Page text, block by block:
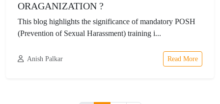
ORAGANIZATION ?
This blog highlights the significance of mandatory POSH
(Prevention of Sexual Harassment) training i...
Anish Palkar Read More